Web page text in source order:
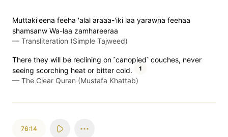
Muttaki'eena feeha 'alal araaa-'iki laa yarawna feehaa
shamsanw Wa-laa zamhareeraa
— Transliteration (Simple Tajweed)
There they will be reclining on ˹canopied˺ couches, never
seeing scorching heat or bitter cold.
1
— The Clear Quran (Mustafa Khattab)
76:14